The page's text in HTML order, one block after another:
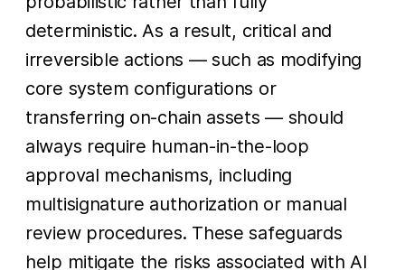
deterministic. As a result, critical and
irreversible actions — such as modifying
core system configurations or
transferring on-chain assets — should
always require human-in-the-loop
approval mechanisms, including
multisignature authorization or manual
review procedures. These safeguards
help mitigate the risks associated with AI